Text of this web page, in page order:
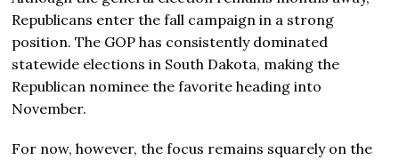
Republicans enter the fall campaign in a strong
position. The GOP has consistently dominated
statewide elections in South Dakota, making the
Republican nominee the favorite heading into
November.
For now, however, the focus remains squarely on the